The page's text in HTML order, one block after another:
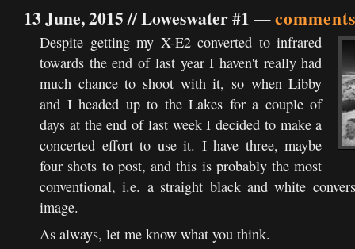
13 June, 2015 //Loweswater #1—
Despite getting my X-E2 converted to infrared
towards the end of last year I haven't really had
much chance to shoot with it, so when Libby
and I headed up to the Lakes for a couple of
days at the end of last week I decided to make a
concerted effort to use it. I have three, maybe
four shots to post, and this is probably the most
conventional, i.e. a straight black and white
image.
As always, let me know what you think.